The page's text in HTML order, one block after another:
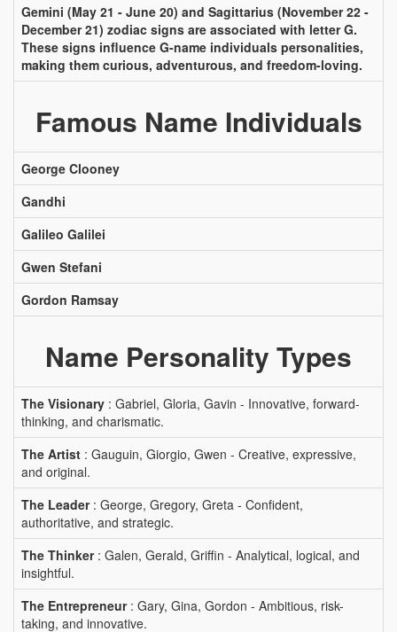
Gemini (May 21 - June 20) and Sagittarius (November 22 -
December 21) zodiac signs are associated with letter G.
These signs influence G-name individuals personalities,
making them curious, adventurous, and freedom-loving.
Famous Name Individuals
George Clooney
Gandhi
Galileo Galilei
Gwen Stefani
Gordon Ramsay
Name Personality Types
The Visionary : Gabriel, Gloria, Gavin - Innovative, forward-
thinking, and charismatic.
The Artist : Gauguin, Giorgio, Gwen - Creative, expressive,
and original.
The Leader: George, Gregory, Greta - Confident,
authoritative, and strategic.
The Thinker: Galen, Gerald, Griffin - Analytical, logical, and
insightful.
The Entrepreneur: Gary, Gina, Gordon - Ambitious, risk-
taking, and innovative.